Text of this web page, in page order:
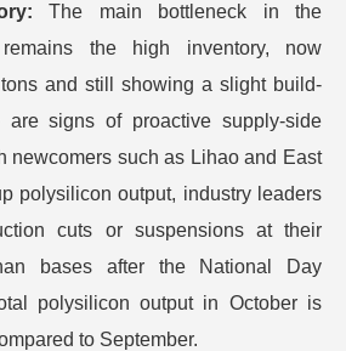
The main bottleneck in the
the high inventory, now
and still showing a slight build-
are signs of proactive supply-side
newcomers such as Lihao and East
polysilicon output, industry leaders
cuts or suspensions at their
bases after the National Day
polysilicon output in October is
to September.